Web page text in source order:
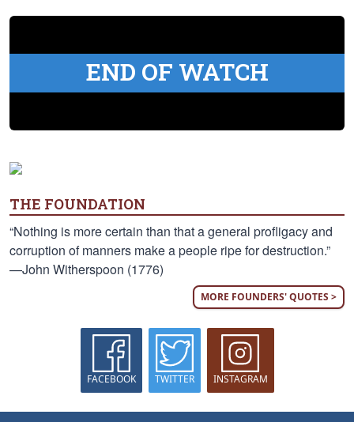
END OF WATCH
THE FOUNDATION
“Nothing is more certain than that a general profligacy and
corruption of manners make a people ripe for destruction.”
—John Witherspoon (1776)
MORE FOUNDERS' QUOTES >
FACEBOOK TWITTER INSTAGRAM